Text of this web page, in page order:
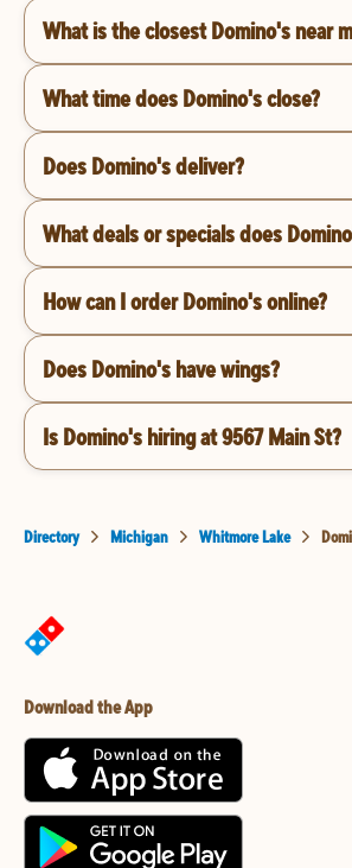
What is the closest Domino's near
What time does Domino's close?
Does Domino's deliver?
What deals or specials does
How can I order Domino's online?
Does Domino's have wings?
Is Domino's hiring at 9567 Main St?
Directory Michigan Whitmore Lake
Download the App